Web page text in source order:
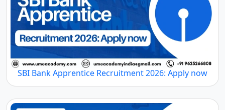
SBI Bank Apprentice Recruitment 2026: Apply now